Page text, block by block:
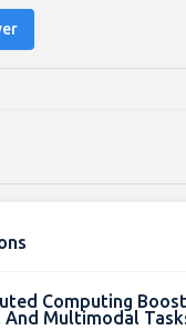
Computing
Multimodal